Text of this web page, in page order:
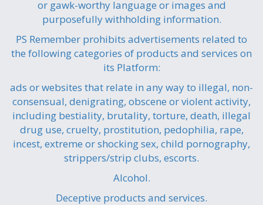
or gawk-worthy language or images and
purposefully withholding information.
PS Remember prohibits advertisements related to
the following categories of products and services on
its Platform:
ads or websites that relate in any way to illegal, non-
consensual, denigrating, obscene or violent activity,
including bestiality, brutality, torture, death, illegal
drug use, cruelty, prostitution, pedophilia, rape,
incest, extreme or shocking sex, child pornography,
strippers/strip clubs, escorts.
Alcohol.
Deceptive products and services.